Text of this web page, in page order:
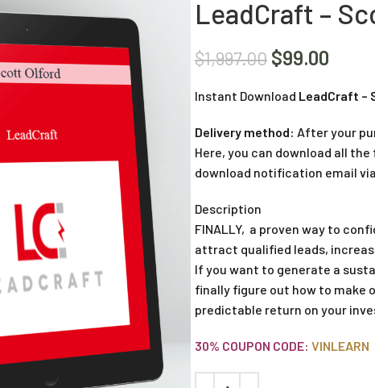
LeadCraft –
$1,997.00 $99.00
Instant Download LeadCraft –
Delivery method: After your
Here, you can download all
download notification email
Description
FINALLY, a proven way to
attract qualified leads,
If you want to generate a
finally figure out how to make
predictable return on your
30% COUPON CODE: VINLEARN